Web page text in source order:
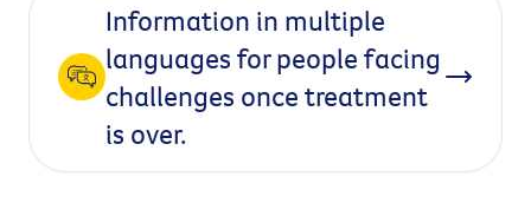
Information in multiple
languages for people facing
challenges once treatment
is over.